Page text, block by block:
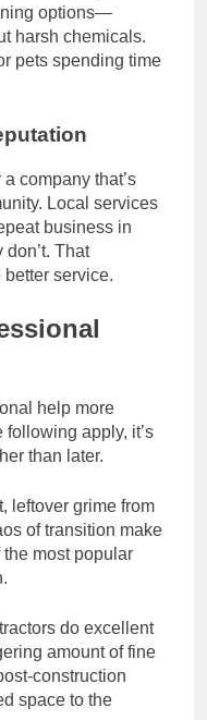
options—
harsh chemicals.
pets spending time
company that’s
Local services
business in
That
service.
help more
following apply, it’s
than later.
leftover grime from
of transition make
most popular
do excellent
amount of fine
construction
space to the